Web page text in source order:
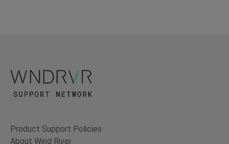
Product Support Policies
About Wind River